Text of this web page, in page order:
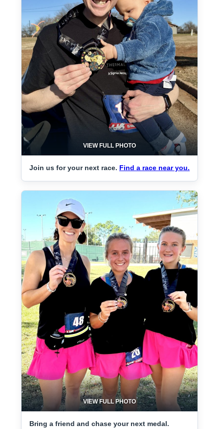
VIEW FULL PHOTO
Join us for your next race. Find a race near you.
VIEW FULL PHOTO
Bring a friend and chase your next medal.